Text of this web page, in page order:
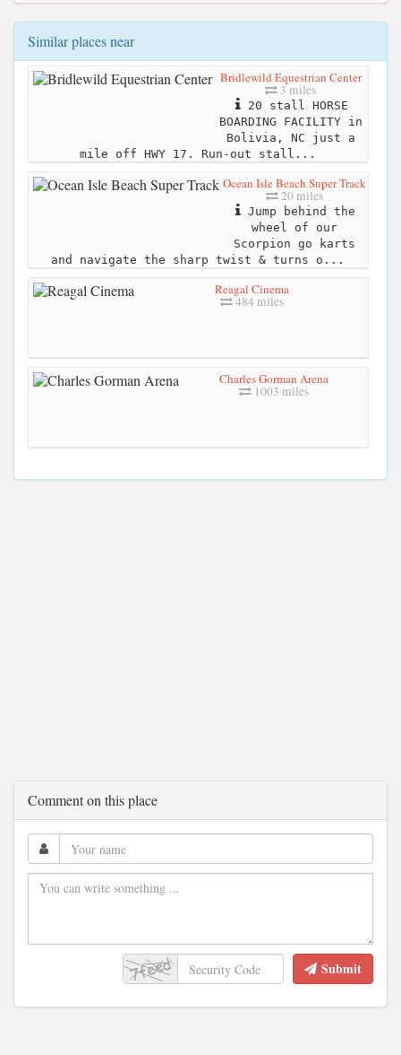
Similar places near
Bridlewild Equestrian Center
3 miles
20 stall HORSE
BOARDING FACILITY in
Bolivia, NC just a
mile off HWY 17. Run-out stall...
Ocean Isle Beach Super Track
20 miles
Jump behind the
wheel of our
Scorpion go karts
and navigate the sharp twist & turns o...
Reagal Cinema
484 miles
Charles Gorman Arena
1003 miles
Comment on this place
Submit